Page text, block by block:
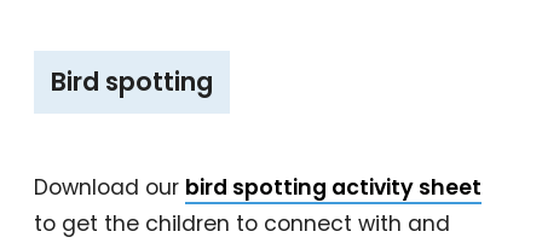
‎Bird spotting
Download our bird spotting activity sheet
to get the children to connect with and